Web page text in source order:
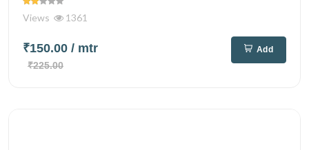
Views 1361
₹150.00 / mtr
₹225.00
Add